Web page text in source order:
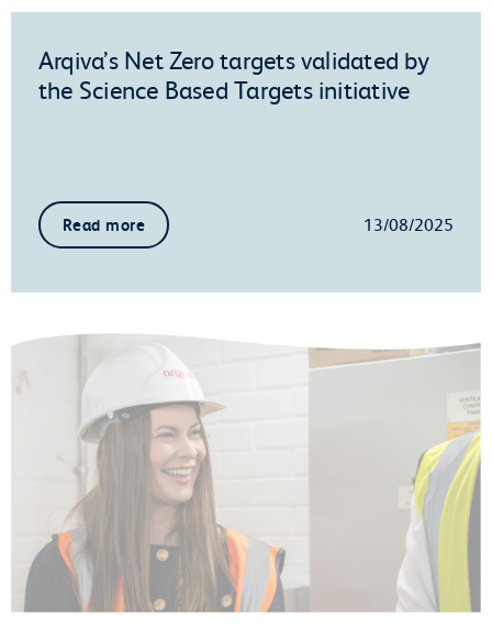
Arqiva’s Net Zero targets validated by
the Science Based Targets initiative
Read more 13/08/2025